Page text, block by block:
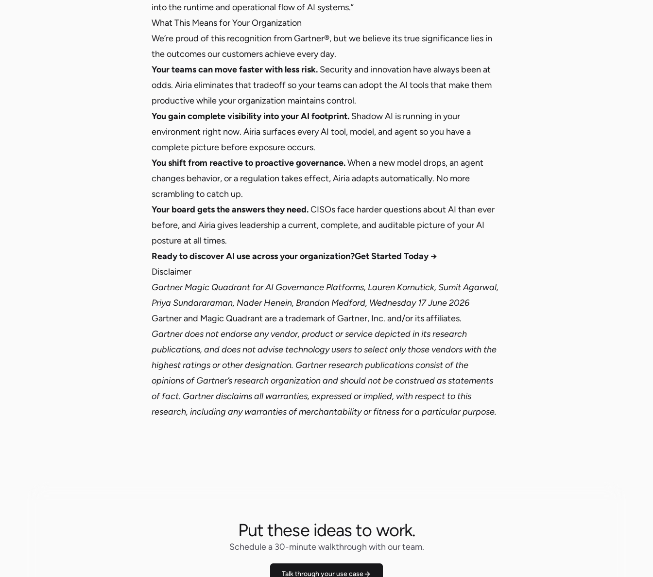
into the runtime and operational flow of AI systems.”
What This Means for Your Organization
We’re proud of this recognition from Gartner®, but we believe its true significance lies in
the outcomes our customers achieve every day.
Your teams can move faster with less risk. Security and innovation have always been at
odds. Airia eliminates that tradeoff so your teams can adopt the AI tools that make them
productive while your organization maintains control.
You gain complete visibility into your AI footprint. Shadow AI is running in your
environment right now. Airia surfaces every AI tool, model, and agent so you have a
complete picture before exposure occurs.
You shift from reactive to proactive governance.When a new model drops, an agent
changes behavior, or a regulation takes effect, Airia adapts automatically. No more
scrambling to catch up.
Your board gets the answers they need.CISOs face harder questions about AI than ever
before, and Airia gives leadership a current, complete, and auditable picture of your AI
posture at all times.
Ready to discover AI use across your organization?Get Started Today →
Disclaimer
Gartner Magic Quadrant for AI Governance Platforms, Lauren Kornutick, Sumit Agarwal,
Priya Sundararaman, Nader Henein, Brandon Medford, Wednesday 17 June 2026
Gartner and Magic Quadrant are a trademark of Gartner, Inc. and/or its affiliates.
Gartner does not endorse any vendor, product or service depicted in its research
publications, and does not advise technology users to select only those vendors with the
highest ratings or other designation. Gartner research publications consist of the
opinions of Gartner’s research organization and should not be construed as statements
of fact. Gartner disclaims all warranties, expressed or implied, with respect to this
research, including any warranties of merchantability or fitness for a particular purpose.
Put these ideas to work.
Schedule a 30-minute walkthrough with our team.
Talk through your use case